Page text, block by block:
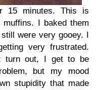
15 minutes. This is
I baked them
were very gooey. I
very frustrated.
turn out, I get to be
but my mood
stupidity that made